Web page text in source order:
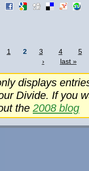
1 2 3 4
5
›
last »
displays
Divide. If you
the 2008 blog